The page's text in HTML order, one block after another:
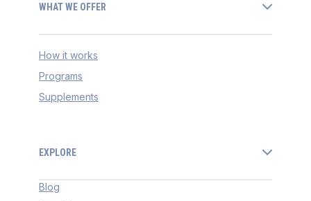
WHAT WE OFFER
How it works
Programs
Supplements
EXPLORE
Blog